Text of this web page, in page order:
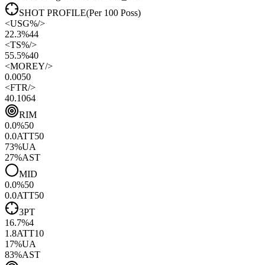
SHOT PROFILE(Per 100 Poss)
<USG%/>
22.3%44
<TS%/>
55.5%40
<MOREY/>
0.0050
<FTR/>
40.1064
RIM
0.0%50
0.0ATT50
73%UA
27%AST
MID
0.0%50
0.0ATT50
3PT
16.7%4
1.8ATT10
17%UA
83%AST